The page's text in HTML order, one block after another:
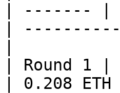
| ------- |
|
| Round 1 |
| 0.208